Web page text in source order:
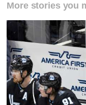
More stories you